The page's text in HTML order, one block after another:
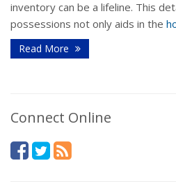
inventory can be a lifeline. This
possessions not only aids in the
Read More
Connect Online